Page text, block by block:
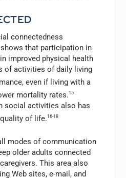
connectedness
that participation in
improved physical health
of activities of daily living
even if living with a
mortality rates.15
social activities also has
of life.16-18
modes of communication
older adults connected
This area also
Web sites, e-mail, and